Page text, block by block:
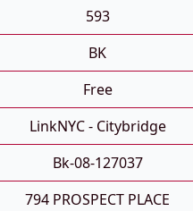
593
BK
Free
LinkNYC - Citybridge
Bk-08-127037
794 PROSPECT PLACE